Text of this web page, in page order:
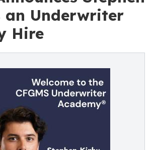
an Underwriter
Hire